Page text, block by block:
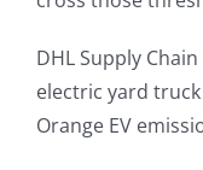
DHL Supply
electric yard
Orange EV